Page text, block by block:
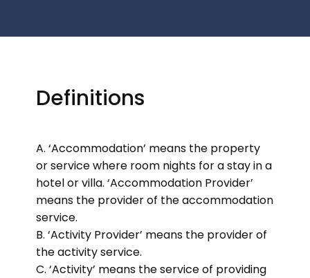
Definitions
A. ‘Accommodation’ means the property
or service where room nights for a stay in a
hotel or villa. ‘Accommodation Provider’
means the provider of the accommodation
service.
B. ‘Activity Provider’ means the provider of
the activity service.
C. ‘Activity’ means the service of providing